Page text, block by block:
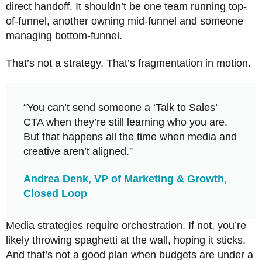
direct handoff. It shouldn’t be one team running top-
of-funnel, another owning mid-funnel and someone
managing bottom-funnel.
That’s not a strategy. That’s fragmentation in motion.
“You can’t send someone a ‘Talk to Sales’
CTA when they’re still learning who you are.
But that happens all the time when media and
creative aren’t aligned.”
Andrea Denk, VP of Marketing & Growth,
Closed Loop
Media strategies require orchestration. If not, you’re
likely throwing spaghetti at the wall, hoping it sticks.
And that’s not a good plan when budgets are under a